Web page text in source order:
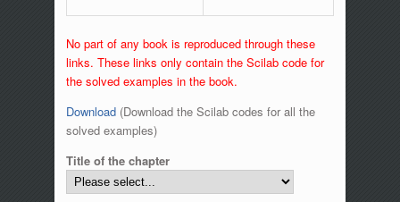
No part of any book is reproduced through these
links. These links only contain the Scilab code for
the solved examples in the book.
Download(Download the Scilab codes for all the
solved examples)
Title of the chapter